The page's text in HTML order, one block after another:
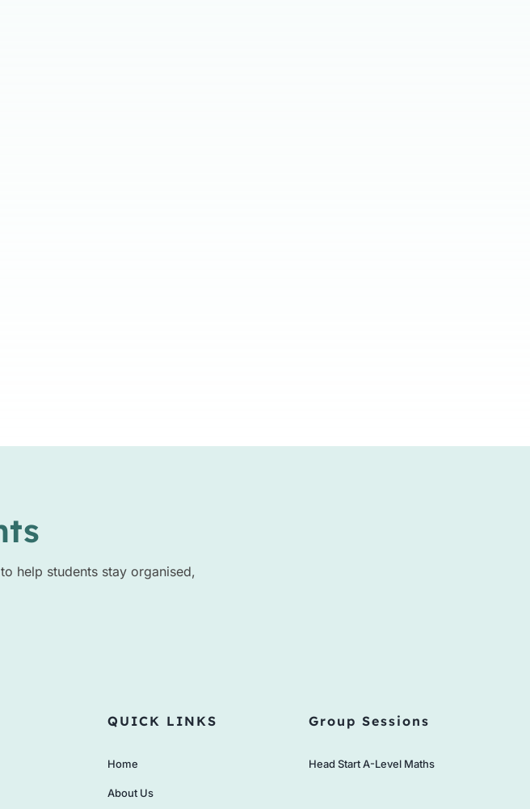
help students stay organised,
QUICK LINKS
Home
About Us
Group Sessions
Head Start A-Level Maths